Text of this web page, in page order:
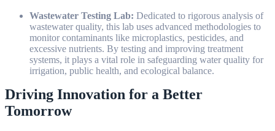
Wastewater Testing Lab: Dedicated to rigorous analysis of
wastewater quality, this lab uses advanced methodologies to
monitor contaminants like microplastics, pesticides, and
excessive nutrients. By testing and improving treatment
systems, it plays a vital role in safeguarding water quality for
irrigation, public health, and ecological balance.
Driving Innovation for a Better
Tomorrow